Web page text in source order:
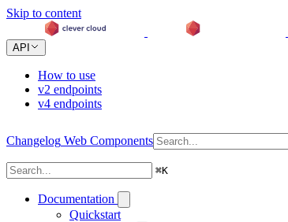
Skip to content
API
How to use
v2 endpoints
v4 endpoints
Changelog Web Components
⌘K
Documentation
Quickstart